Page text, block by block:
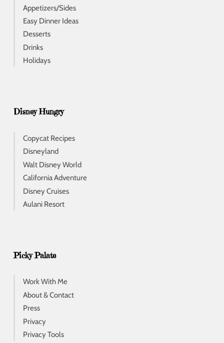
Appetizers/Sides
Easy Dinner Ideas
Desserts
Drinks
Holidays
Disney Hungry
Copycat Recipes
Disneyland
Walt Disney World
California Adventure
Disney Cruises
Aulani Resort
Picky Palate
Work With Me
About & Contact
Press
Privacy
Privacy Tools